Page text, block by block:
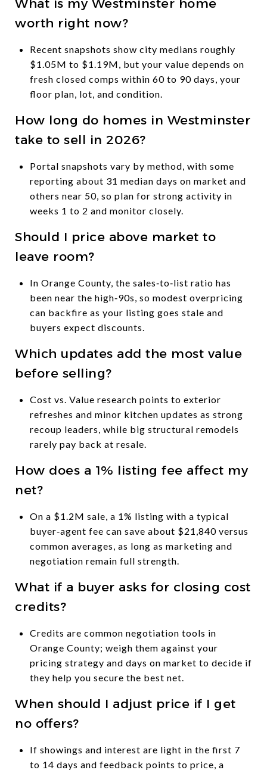
What is my Westminster home
worth right now?
Recent snapshots show city medians roughly
$1.05M to $1.19M, but your value depends on
fresh closed comps within 60 to 90 days, your
floor plan, lot, and condition.
How long do homes in Westminster
take to sell in 2026?
Portal snapshots vary by method, with some
reporting about 31 median days on market and
others near 50, so plan for strong activity in
weeks 1 to 2 and monitor closely.
Should I price above market to
leave room?
In Orange County, the sales‑to‑list ratio has
been near the high‑90s, so modest overpricing
can backfire as your listing goes stale and
buyers expect discounts.
Which updates add the most value
before selling?
Cost vs. Value research points to exterior
refreshes and minor kitchen updates as strong
recoup leaders, while big structural remodels
rarely pay back at resale.
How does a 1% listing fee affect my
net?
On a $1.2M sale, a 1% listing with a typical
buyer‑agent fee can save about $21,840 versus
common averages, as long as marketing and
negotiation remain full strength.
What if a buyer asks for closing cost
credits?
Credits are common negotiation tools in
Orange County; weigh them against your
pricing strategy and days on market to decide if
they help you secure the best net.
When should I adjust price if I get
no offers?
If showings and interest are light in the first 7
to 14 days and feedback points to price, a